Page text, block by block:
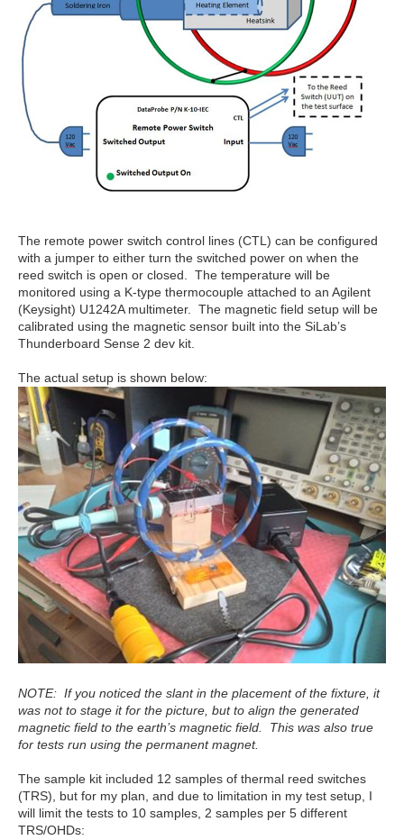
The remote power switch control lines (CTL) can be configured
with a jumper to either turn the switched power on when the
reed switch is open or closed. The temperature will be
monitored using a K-type thermocouple attached to an Agilent
(Keysight) U1242A multimeter. The magnetic field setup will be
calibrated using the magnetic sensor built into the SiLab’s
Thunderboard Sense 2 dev kit.
The actual setup is shown below:
NOTE: If you noticed the slant in the placement of the fixture, it
was not to stage it for the picture, but to align the generated
magnetic field to the earth’s magnetic field. This was also true
for tests run using the permanent magnet.
The sample kit included 12 samples of thermal reed switches
(TRS), but for my plan, and due to limitation in my test setup, I
will limit the tests to 10 samples, 2 samples per 5 different
TRS/OHDs: